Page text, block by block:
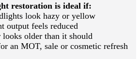
restoration is ideal if:
look hazy or yellow
output feels reduced
looks older than it should
an MOT, sale or cosmetic refresh